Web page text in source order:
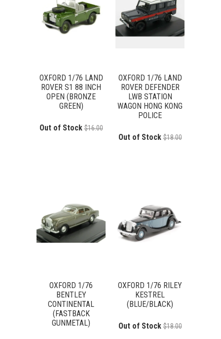
OXFORD 1/76 LAND
ROVER S1 88 INCH
OPEN (BRONZE
GREEN)
Out of Stock $16.00
OXFORD 1/76 LAND
ROVER DEFENDER
LWB STATION
WAGON HONG KONG
POLICE
Out of Stock $18.00
OXFORD 1/76
BENTLEY
CONTINENTAL
(FASTBACK
GUNMETAL)
OXFORD 1/76 RILEY
KESTREL
(BLUE/BLACK)
Out of Stock $18.00